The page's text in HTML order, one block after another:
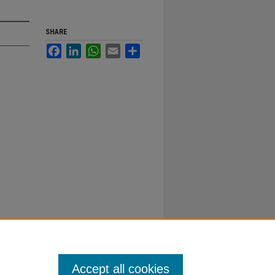
SHARE
FacebookLinkedInWhatsApp
Email
Accept all cookies